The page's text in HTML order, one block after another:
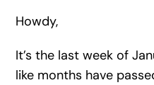
Howdy,
It’s the last week of
like months have